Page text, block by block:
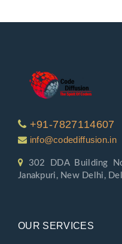
+91-7827114607
info@codediffusion.in
302 DDA Building
Janakpuri, New Delhi,
OUR SERVICES